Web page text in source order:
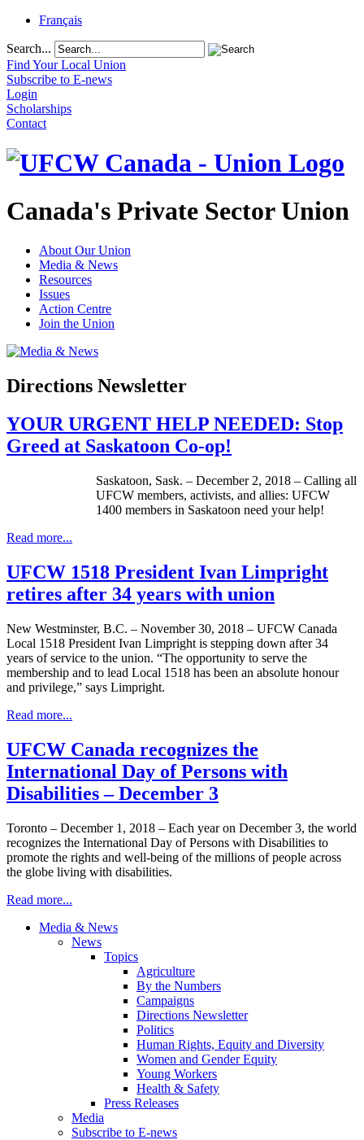
Français
Search...
Find Your Local Union
Subscribe to E-news
Login
Scholarships
Contact
Canada's Private Sector Union
About Our Union
Media & News
Resources
Issues
Action Centre
Join the Union
Directions Newsletter
YOUR URGENT HELP NEEDED: Stop
Greed at Saskatoon Co-op!
Saskatoon, Sask. – December 2, 2018 – Calling all
UFCW members, activists, and allies: UFCW
1400 members in Saskatoon need your help!
Read more...
UFCW 1518 President Ivan Limpright
retires after 34 years with union
New Westminster, B.C. – November 30, 2018 – UFCW Canada
Local 1518 President Ivan Limpright is stepping down after 34
years of service to the union. “The opportunity to serve the
membership and to lead Local 1518 has been an absolute honour
and privilege,” says Limpright.
Read more...
UFCW Canada recognizes the
International Day of Persons with
Disabilities – December 3
Toronto – December 1, 2018 – Each year on December 3, the world
recognizes the International Day of Persons with Disabilities to
promote the rights and well-being of the millions of people across
the globe living with disabilities.
Read more...
Media & News
News
Topics
Agriculture
By the Numbers
Campaigns
Directions Newsletter
Politics
Human Rights, Equity and Diversity
Women and Gender Equity
Young Workers
Health & Safety
Press Releases
Media
Subscribe to E-news